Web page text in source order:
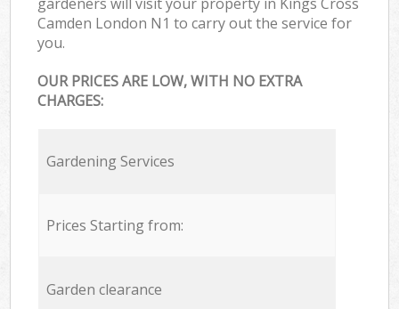
Camden London N1 to carry out the service for
you.
OUR PRICES ARE LOW, WITH NO EXTRA
CHARGES:
Gardening Services
Prices Starting from:
Garden clearance